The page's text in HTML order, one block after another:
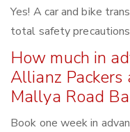
Yes! A car and bike
total safety
How much in
Allianz
Mallya Road
Book one week in